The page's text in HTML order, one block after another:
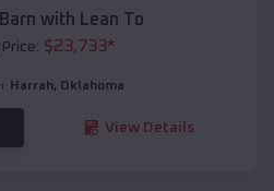
with Lean To
$23,733*
Harrah, Oklahoma
View Details